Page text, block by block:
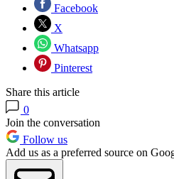
Facebook
X
Whatsapp
Pinterest
Share this article
0
Join the conversation
Follow us
Add us as a preferred source on